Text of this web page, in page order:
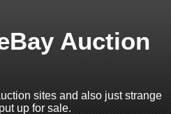
Auction
sites and also just strange
up for sale.